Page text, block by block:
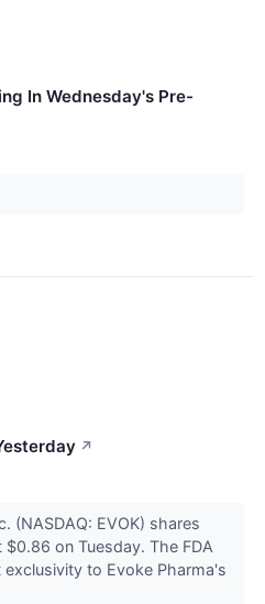
In Wednesday's Pre-
↗
(NASDAQ: EVOK) shares
on Tuesday. The FDA
to Evoke Pharma's